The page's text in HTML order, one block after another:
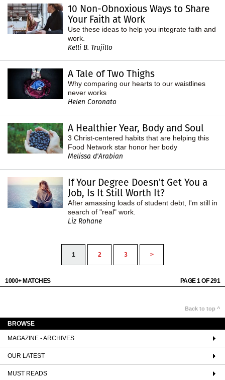
10 Non-Obnoxious Ways to Share
Your Faith at Work
Use these ideas to help you integrate faith and
work.
Kelli B. Trujillo
A Tale of Two Thighs
Why comparing our hearts to our waistlines
never works
Helen Coronato
A Healthier Year, Body and Soul
3 Christ-centered habits that are helping this
Food Network star honor her body
Melissa d'Arabian
If Your Degree Doesn't Get You a
Job, Is It Still Worth It?
After amassing loads of student debt, I'm still in
search of "real" work.
Liz Rohane
1 2 3 >
1000+ MATCHES PAGE 1 OF 291
Back to top ^
BROWSE
MAGAZINE - ARCHIVES
OUR LATEST
MUST READS